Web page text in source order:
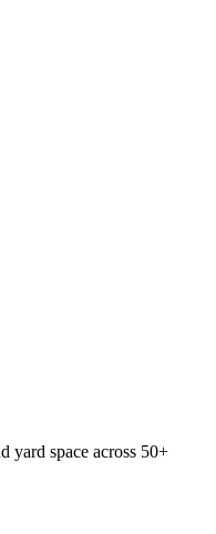
yard space across 50+